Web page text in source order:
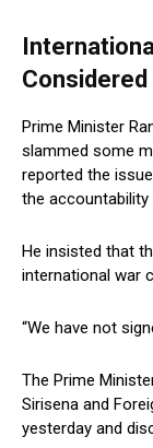
Considered
Prime Minister
slammed some
reported the
the
He insisted that
international war
“We have not
The Prime
Sirisena and
yesterday and